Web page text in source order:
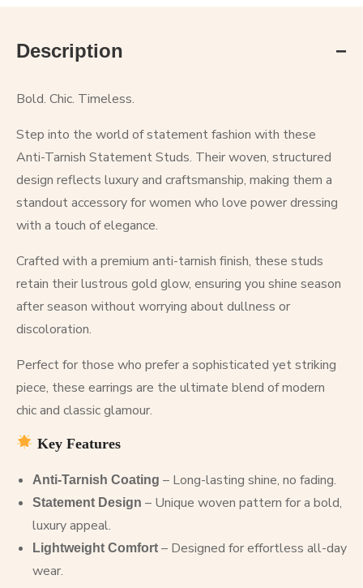
Description
Bold. Chic. Timeless.
Step into the world of statement fashion with these
Anti-Tarnish Statement Studs. Their woven, structured
design reflects luxury and craftsmanship, making them a
standout accessory for women who love power dressing
with a touch of elegance.
Crafted with a premium anti-tarnish finish, these studs
retain their lustrous gold glow, ensuring you shine season
after season without worrying about dullness or
discoloration.
Perfect for those who prefer a sophisticated yet striking
piece, these earrings are the ultimate blend of modern
chic and classic glamour.
Key Features
Anti-Tarnish Coating – Long-lasting shine, no fading.
Statement Design – Unique woven pattern for a bold,
luxury appeal.
Lightweight Comfort – Designed for effortless all-day
wear.